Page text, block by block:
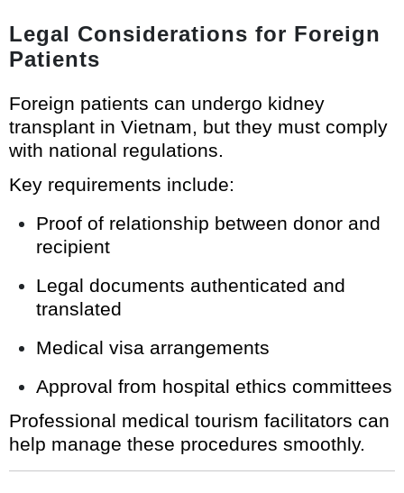
Legal Considerations for Foreign
Patients
Foreign patients can undergo kidney
transplant in Vietnam, but they must comply
with national regulations.
Key requirements include:
Proof of relationship between donor and
recipient
Legal documents authenticated and
translated
Medical visa arrangements
Approval from hospital ethics committees
Professional medical tourism facilitators can
help manage these procedures smoothly.